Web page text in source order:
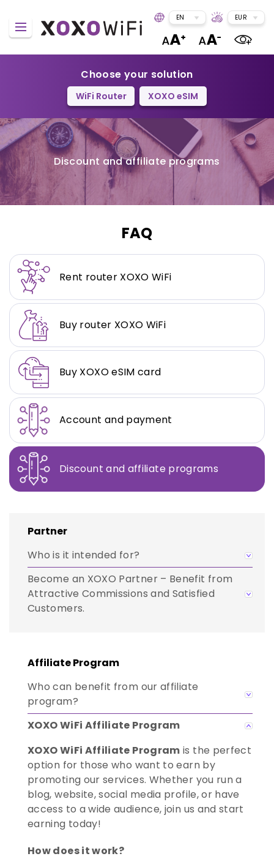
EN EUR
Choose your solution
WiFi Router XOXO eSIM
Discount and affiliate programs
FAQ
Rent router XOXO WiFi
Buy router XOXO WiFi
Buy XOXO eSIM card
Account and payment
Discount and affiliate programs
Partner
Who is it intended for?
Become an XOXO Partner – Benefit from
Attractive Commissions and Satisfied
Customers.
Affiliate Program
Who can benefit from our affiliate
program?
XOXO WiFi Affiliate Program
XOXO WiFi Affiliate Program is the perfect
option for those who want to earn by
promoting our services. Whether you run a
blog, website, social media profile, or have
access to a wide audience, join us and start
earning today!
How does it work?